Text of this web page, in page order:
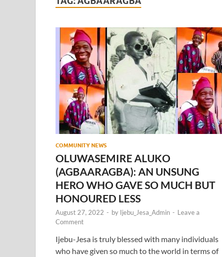
COMMUNITY NEWS
OLUWASEMIRE ALUKO
(AGBAARAGBA): AN UNSUNG
HERO WHO GAVE SO MUCH BUT
HONOURED LESS
August 27, 2022 - by Ijebu_Jesa_Admin - Leave a
Comment
Ijebu-Jesa is truly blessed with many individuals
who have given so much to the world in terms of